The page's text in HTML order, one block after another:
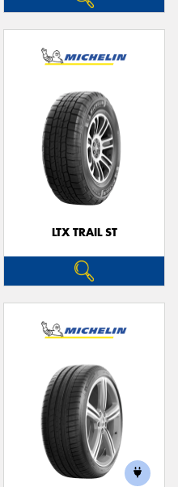
LTX TRAIL ST